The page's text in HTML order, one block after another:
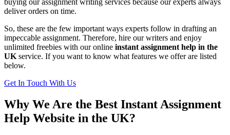
deliver orders on time.
So, these are the few important ways experts follow in drafting an
impeccable assignment. Therefore, hire our writers and enjoy
unlimited freebies with our online instant assignment help in the
UK service. If you want to know what features we offer are listed
below.
Get In Touch With Us
Why We Are the Best Instant Assignment
Help Website in the UK?